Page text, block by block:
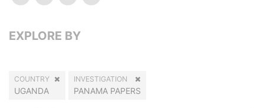
EXPLORE BY
COUNTRY
UGANDA
INVESTIGATION
PANAMA PAPERS